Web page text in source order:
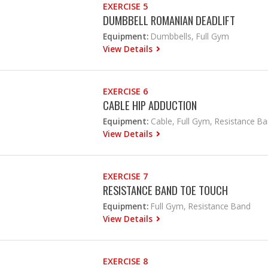
EXERCISE 5
DUMBBELL ROMANIAN DEADLIFT
Equipment: Dumbbells, Full Gym
View Details
EXERCISE 6
CABLE HIP ADDUCTION
Equipment: Cable, Full Gym, Resistance
View Details
EXERCISE 7
RESISTANCE BAND TOE TOUCH
Equipment: Full Gym, Resistance Band
View Details
EXERCISE 8